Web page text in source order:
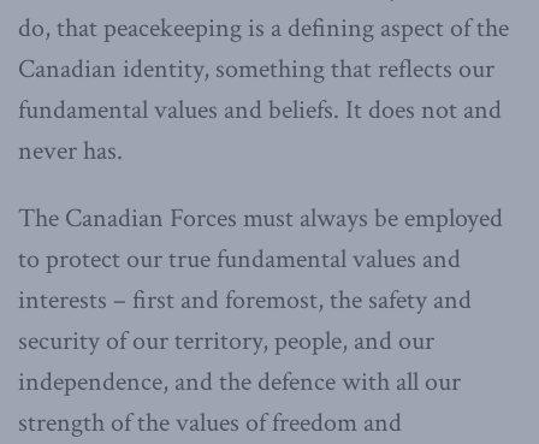
do, that peacekeeping is a defining aspect of the
Canadian identity, something that reflects our
fundamental values and beliefs. It does not and
never has.
The Canadian Forces must always be employed
to protect our true fundamental values and
interests – first and foremost, the safety and
security of our territory, people, and our
independence, and the defence with all our
strength of the values of freedom and